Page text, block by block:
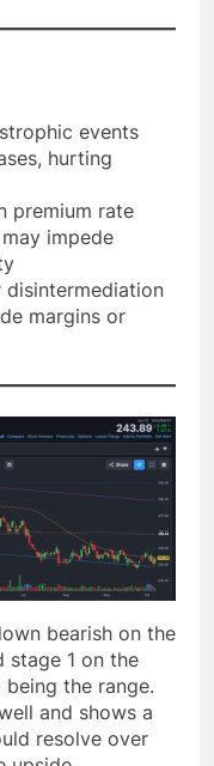
events
hurting
premium rate
impede
margins or
bearish on the
stage 1 on the
the range.
and shows a
resolve over